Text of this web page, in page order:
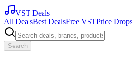
VST Deals
All DealsBest DealsFree VSTPrice Drops
Search